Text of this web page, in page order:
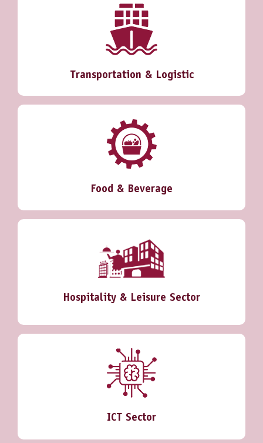
Transportation & Logistic
Food & Beverage
Hospitality & Leisure Sector
ICT Sector